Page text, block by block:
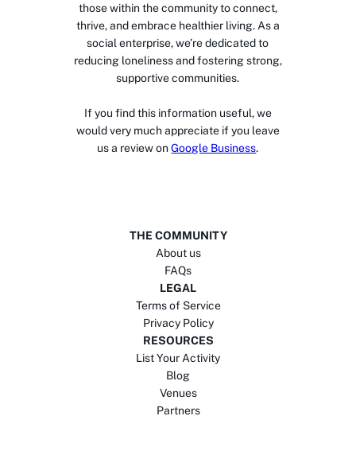
those within the community to connect,
thrive, and embrace healthier living. As a
social enterprise, we’re dedicated to
reducing loneliness and fostering strong,
supportive communities.
If you find this information useful, we
would very much appreciate if you leave
us a review on Google Business.
THE COMMUNITY
About us
FAQs
LEGAL
Terms of Service
Privacy Policy
RESOURCES
List Your Activity
Blog
Venues
Partners